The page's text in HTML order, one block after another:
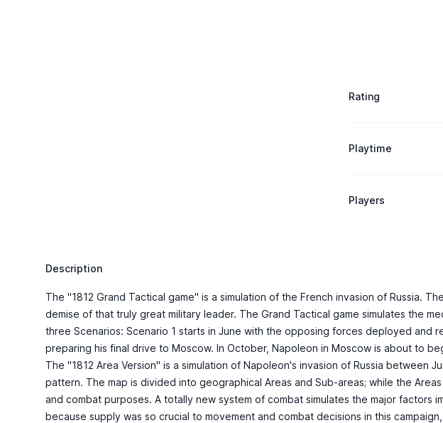
Rating
Playtime
Players
Description
The "1812 Grand Tactical game" is a simulation of the French invasion of Russia.
demise of that truly great military leader. The Grand Tactical game simulates the
three Scenarios: Scenario 1 starts in June with the opposing forces deployed and
preparing his final drive to Moscow. In October, Napoleon in Moscow is about to
The "1812 Area Version" is a simulation of Napoleon's invasion of Russia between
pattern. The map is divided into geographical Areas and Sub-areas; while the
and combat purposes. A totally new system of combat simulates the major factors
because supply was so crucial to movement and combat decisions in this